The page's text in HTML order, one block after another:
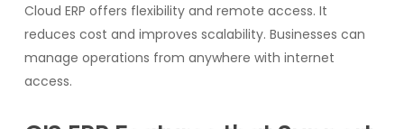
Cloud ERP offers flexibility and remote access. It
reduces cost and improves scalability. Businesses can
manage operations from anywhere with internet
access.